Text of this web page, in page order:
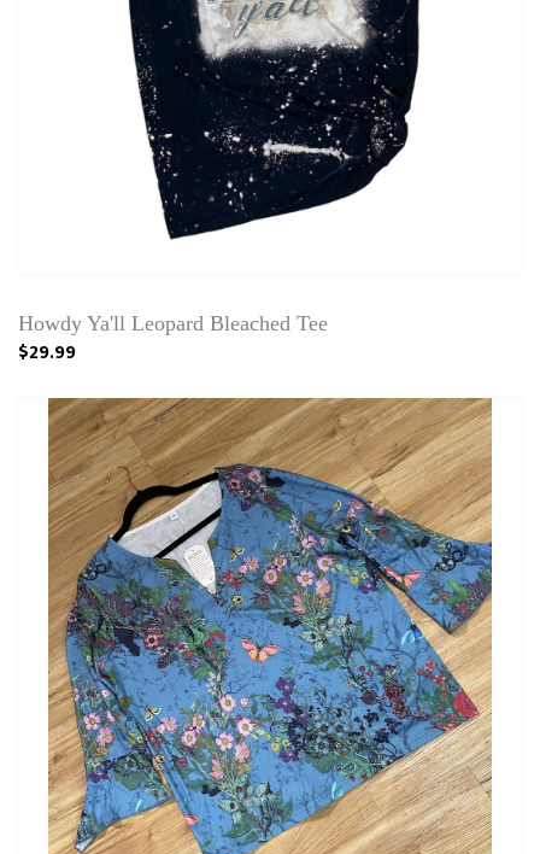
Howdy Ya'll Leopard Bleached Tee
$29.99